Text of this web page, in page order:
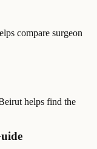
compare surgeon
helps find the